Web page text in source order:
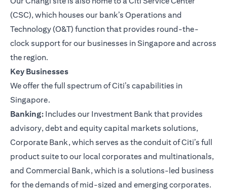
(CSC), which houses our bank’s Operations and
Technology (O&T) function that provides round-the-
clock support for our businesses in Singapore and across
the region.
Key Businesses
We offer the full spectrum of Citi’s capabilities in
Singapore.
Banking: Includes our Investment Bank that provides
advisory, debt and equity capital markets solutions,
Corporate Bank, which serves as the conduit of Citi’s full
product suite to our local corporates and multinationals,
and Commercial Bank, which is a solutions-led business
for the demands of mid-sized and emerging corporates.